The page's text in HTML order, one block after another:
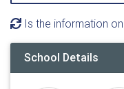
Is the information
School Details